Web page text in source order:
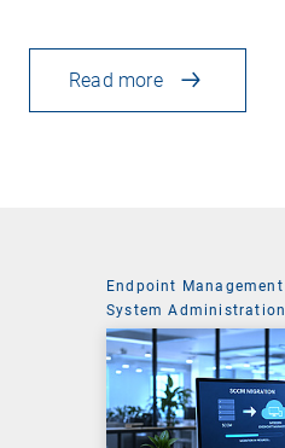
Read more
Endpoint Management
System Administration